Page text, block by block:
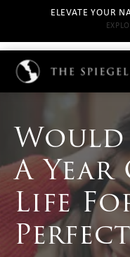
ELEVATE YOUR
Would
A
Life